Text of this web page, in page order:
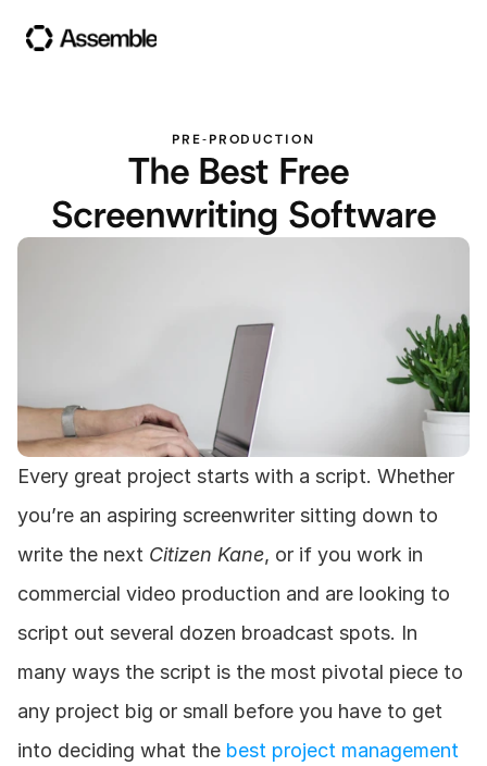
PRE-PRODUCTION
The Best Free
Screenwriting Software
Every great project starts with a script. Whether
you’re an aspiring screenwriter sitting down to
write the next Citizen Kane, or if you work in
commercial video production and are looking to
script out several dozen broadcast spots. In
many ways the script is the most pivotal piece to
any project big or small before you have to get
into deciding what the best project management